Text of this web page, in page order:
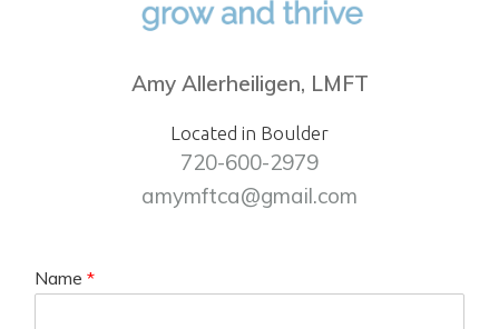
Amy Allerheiligen, LMFT
Located in Boulder
720-600-2979
amymftca@gmail.com
Name *